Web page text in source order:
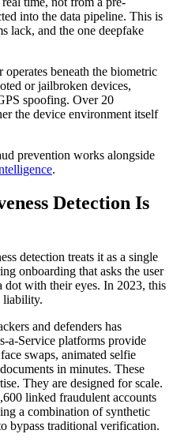
into the data pipeline. This is
lack, and the one deepfake
operates beneath the biometric
or jailbroken devices,
spoofing. Over 20
the device environment itself
prevention works alongside
.
Detection Is
detection treats it as a single
onboarding that asks the user
with their eyes. In 2023, this
liability.
and defenders has
a-Service platforms provide
swaps, animated selfie
in minutes. These
They are designed for scale.
linked fraudulent accounts
a combination of synthetic
bypass traditional verification.